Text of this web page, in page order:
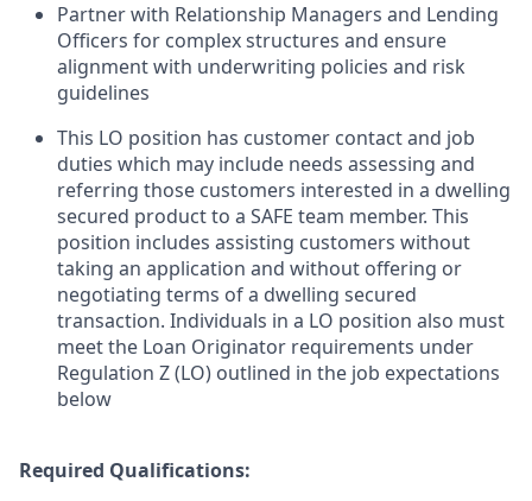
Partner with Relationship Managers and Lending
Officers for complex structures and ensure
alignment with underwriting policies and risk
guidelines
This LO position has customer contact and job
duties which may include needs assessing and
referring those customers interested in a dwelling
secured product to a SAFE team member. This
position includes assisting customers without
taking an application and without offering or
negotiating terms of a dwelling secured
transaction. Individuals in a LO position also must
meet the Loan Originator requirements under
Regulation Z (LO) outlined in the job expectations
below
Required Qualifications: